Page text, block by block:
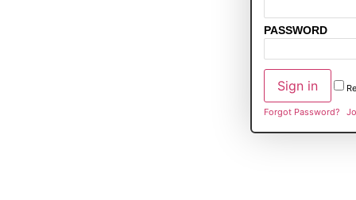
PASSWORD
Forgot Password?